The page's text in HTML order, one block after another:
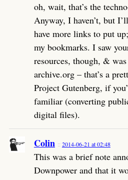
oh, wait, that’s the
Anyway, I haven’t, but
have more links to put
my bookmarks. I saw
resources, though, &
archive.org – that’s a
Project Gutenberg, if
familiar (converting
digital files).
Colin 2014-06-21 at 02:48
This was a brief note
Downpower and that it